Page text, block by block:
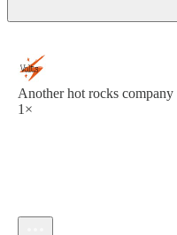
Another hot rocks company
1×